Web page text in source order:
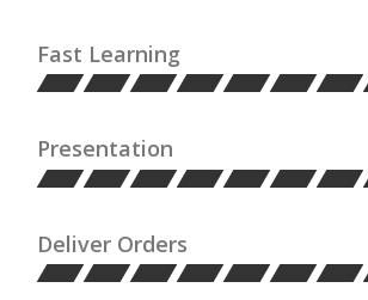
Fast Learning
Presentation
Deliver Orders